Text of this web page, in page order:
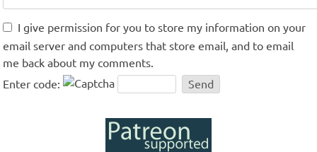
I give permission for you to store my information on your
email server and computers that store email, and to email
me back about my comments.
Enter code: